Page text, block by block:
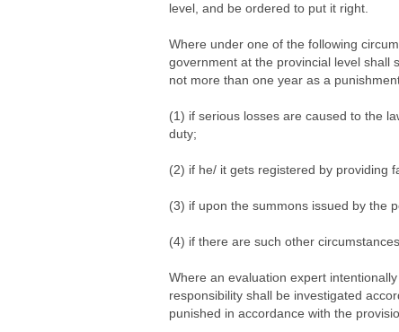
level, and be ordered to put it right.
Where under one of the following
government at the provincial level shall
not more than one year as a
(1) if serious losses are caused to the
duty;
(2) if he/ it gets registered by providing
(3) if upon the summons issued by the
(4) if there are such other
Where an evaluation expert
responsibility shall be investigated
punished in accordance with the